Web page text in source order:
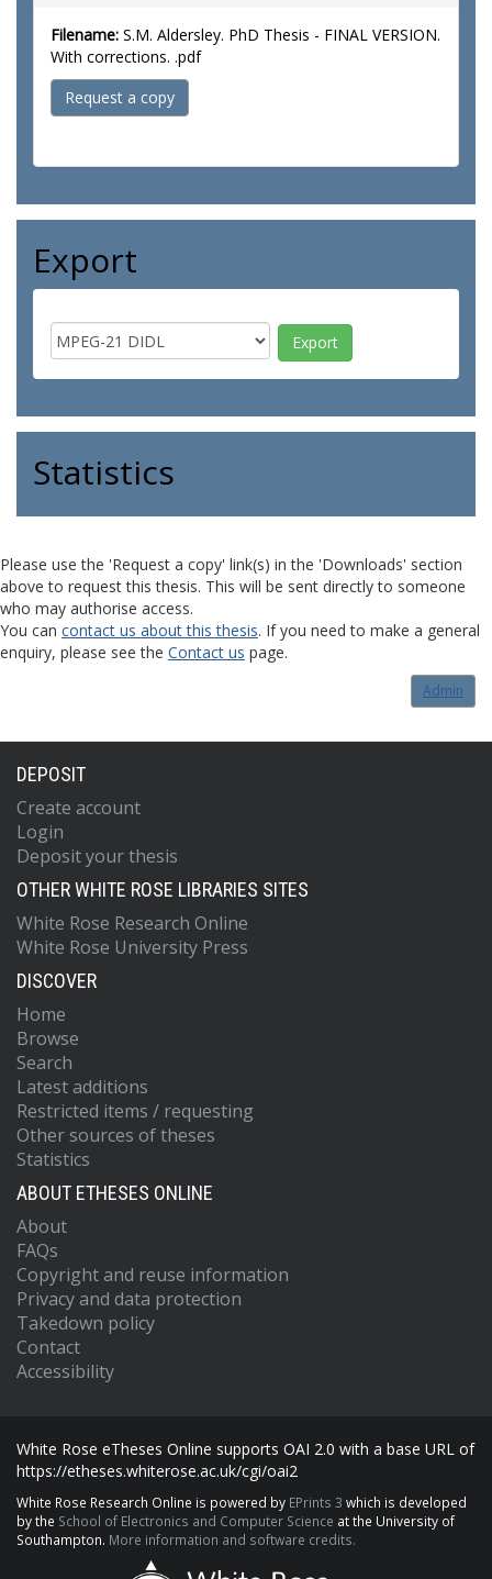
Filename: S.M. Aldersley. PhD Thesis - FINAL VERSION.
With corrections. .pdf
Request a copy
Export
Statistics
Please use the 'Request a copy' link(s) in the 'Downloads' section
above to request this thesis. This will be sent directly to someone
who may authorise access.
You can contact us about this thesis. If you need to make a general
enquiry, please see the Contact us page.
Admin
DEPOSIT
Create account
Login
Deposit your thesis
OTHER WHITE ROSE LIBRARIES SITES
White Rose Research Online
White Rose University Press
DISCOVER
Home
Browse
Search
Latest additions
Restricted items / requesting
Other sources of theses
Statistics
ABOUT ETHESES ONLINE
About
FAQs
Copyright and reuse information
Privacy and data protection
Takedown policy
Contact
Accessibility
White Rose eTheses Online supports OAI 2.0 with a base URL of
https://etheses.whiterose.ac.uk/cgi/oai2
White Rose Research Online is powered by EPrints 3 which is developed
by the School of Electronics and Computer Science at the University of
Southampton. More information and software credits.